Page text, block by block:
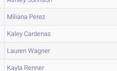
Miliana Perez
Kaley Cardenas
Lauren Wagner
Kayla Renner